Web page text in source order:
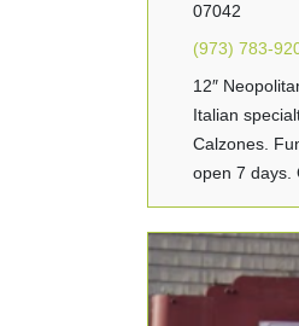
07042
(973) 783-
12″
Italian
Calzones.
open 7 days.